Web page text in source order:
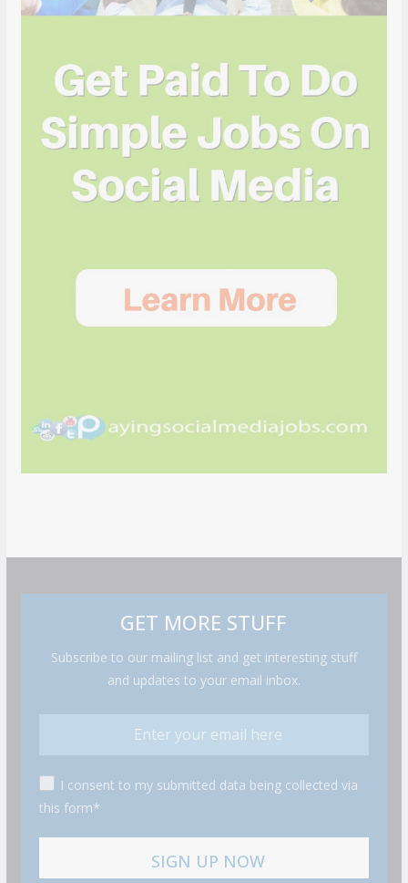
GET MORE STUFF
Subscribe to our mailing list and get interesting stuff
and updates to your email inbox.
I consent to my submitted data being collected via
this form*